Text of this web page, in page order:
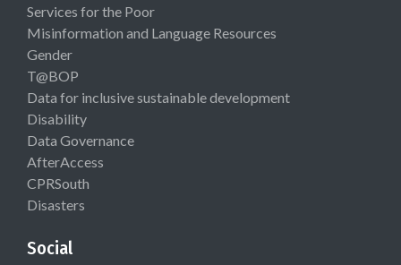
Services for the Poor
Misinformation and Language Resources
Gender
T@BOP
Data for inclusive sustainable development
Disability
Data Governance
AfterAccess
CPRSouth
Disasters
Social